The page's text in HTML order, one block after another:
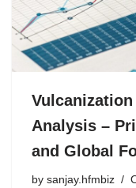
Analysis –
and Global
by sanjay.hfmbiz